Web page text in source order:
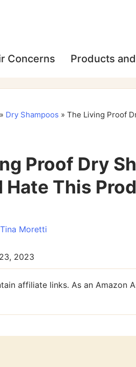
Concerns Products
» Dry Shampoos »The Living Proof
Proof Dry
Hate This
Tina Moretti
2023
affiliate links. As an Amazon